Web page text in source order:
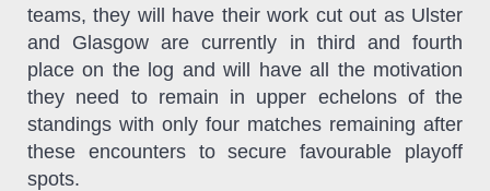
teams, they will have their work cut out as Ulster
and Glasgow are currently in third and fourth
place on the log and will have all the motivation
they need to remain in upper echelons of the
standings with only four matches remaining after
these encounters to secure favourable playoff
spots.